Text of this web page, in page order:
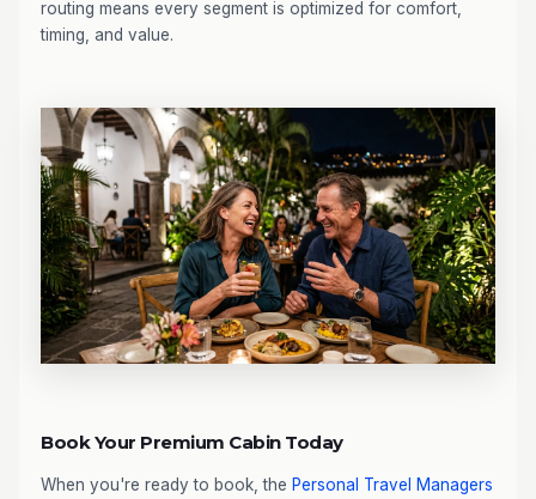
routing means every segment is optimized for comfort,
timing, and value.
Book Your Premium Cabin Today
When you're ready to book, the Personal Travel Managers